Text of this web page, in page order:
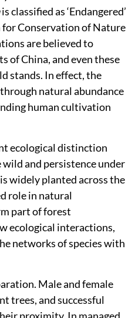
is classified as ‘Endangered’
Conservation of Nature
are believed to
of China, and even these
stands. In effect, the
natural abundance
human cultivation
ecological distinction
and persistence under
widely planted across the
role in natural
part of forest
ecological interactions,
networks of species with
Male and female
trees, and successful
proximity. In managed